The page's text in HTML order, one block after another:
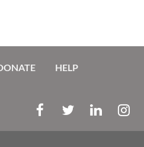
HELP